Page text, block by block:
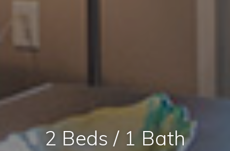
2 Beds / 1 Bath